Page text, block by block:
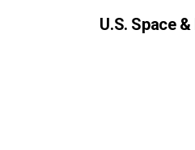
U.S. Space